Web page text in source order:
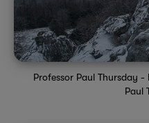
Professor Paul Thursday
Paul